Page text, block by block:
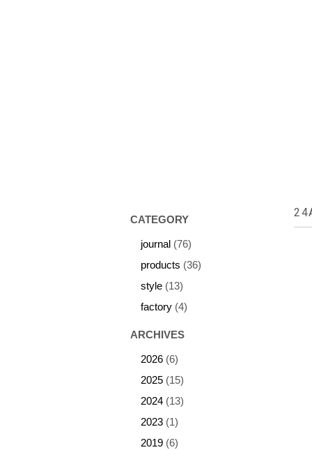
CATEGORY
journal (76)
products (36)
style (13)
factory (4)
ARCHIVES
2026 (6)
2025 (15)
2024 (13)
2023 (1)
2019 (6)